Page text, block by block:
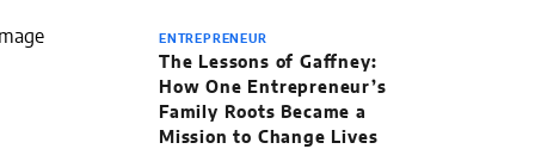
ENTREPRENEUR
The Lessons of Gaffney:
How One Entrepreneur’s
Family Roots Became a
Mission to Change Lives